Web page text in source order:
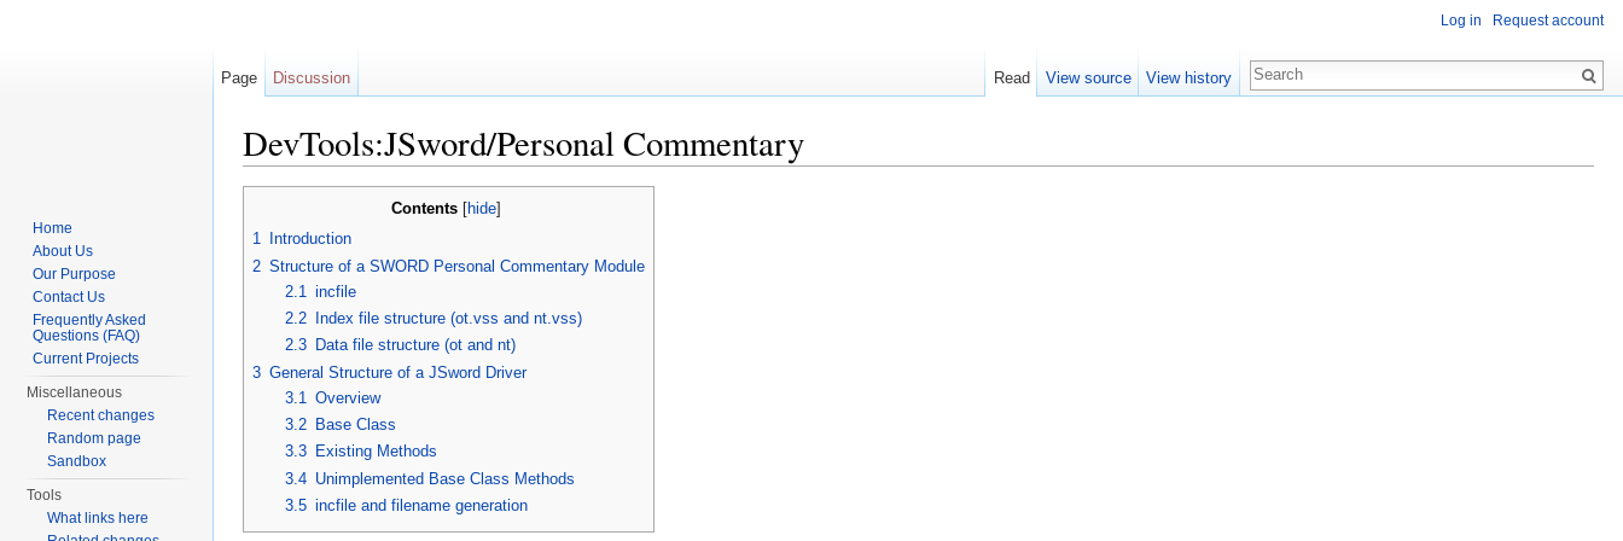
DevTools:JSword/Personal Commentary
Contents hide
1
Introduction
2 Structure of a SWORD Personal Commentary Module
2.1
incfile
2.2
Index file structure (ot.vss and nt.vss)
2.3
Data file structure (ot and nt)
3 General Structure of a JSword Driver
3.1
Overview
3.2
Base Class
3.3
Existing Methods
3.4 Unimplemented Base Class Methods
3.5 incfile and filename generation
Log in Request account
Page Discussion Read View source View history
Home
About Us
Our Purpose
Contact Us
Frequently Asked
Questions (FAQ)
Current Projects
Miscellaneous
Recent changes
Random page
Sandbox
Tools
What links here